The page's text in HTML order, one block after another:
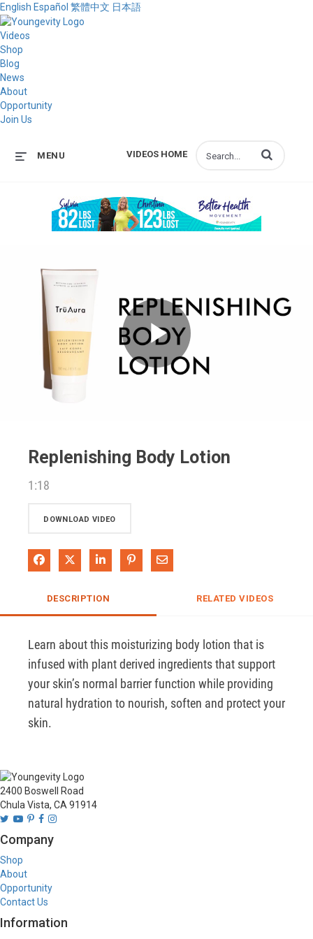
English Español 繁體中文 日本語
Videos
Shop
Blog
News
About
Opportunity
Join Us
VIDEOS HOME
MENU Enter terms to
Play
Replenishing Body Lotion
1:18
DOWNLOAD VIDEO
Share on Facebook
Share on XShare on LinkedIn
Pin on Pinterest
Share via Email
DESCRIPTION RELATED VIDEOS
Learn about this moisturizing body lotion that is
infused with plant derived ingredients that support
your skin’s normal barrier function while providing
natural hydration to nourish, soften and protect your
skin.
2400 Boswell Road
Chula Vista, CA 91914
Company
Shop
About
Opportunity
Contact Us
Information